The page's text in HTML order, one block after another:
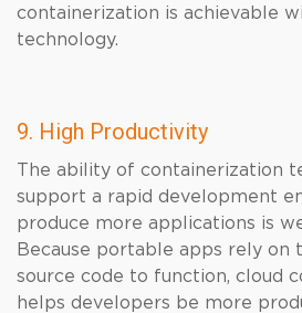
containerization is achievable
technology.
9. High Productivity
The ability of containerization
support a rapid development
produce more applications is
Because portable apps rely on
source code to function, cloud
helps developers be more